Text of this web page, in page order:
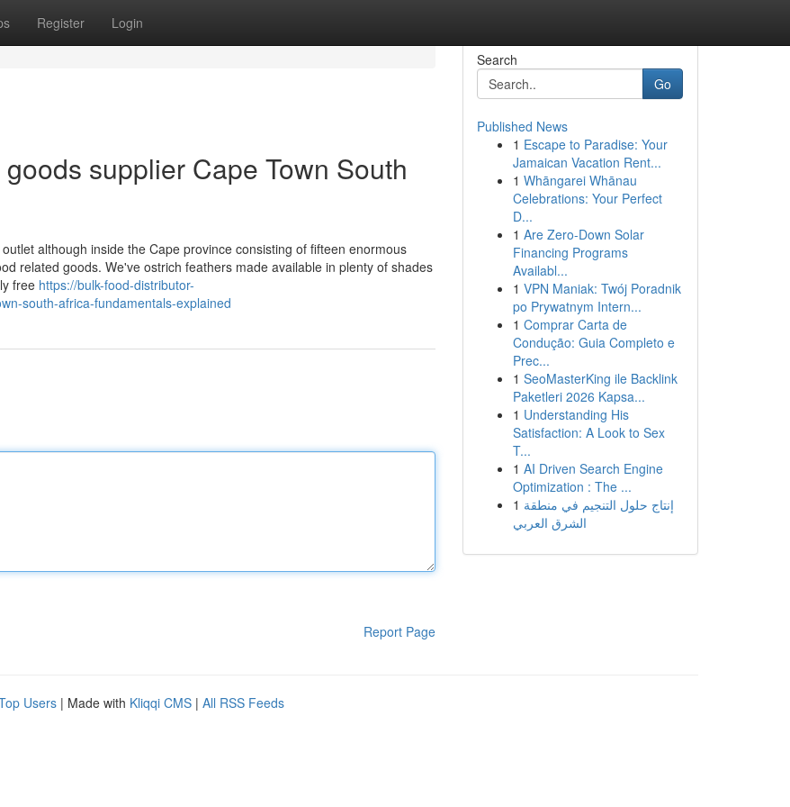
Register Login
supplier Cape Town South
although inside the Cape province consisting of fifteen enormous
related goods. We've ostrich feathers made available in plenty of shades
free https://bulk-food-distributor-
south-africa-fundamentals-explained
Report Page
Search
Go
Published News
1 Escape to Paradise: Your
Jamaican Vacation Rent...
1 Whāngarei Whānau
Celebrations: Your Perfect
D...
1 Are Zero-Down Solar
Financing Programs
Availabl...
1 VPN Maniak: Twój Poradnik
po Prywatnym Intern...
1 Comprar Carta de
Condução: Guia Completo e
Prec...
1 SeoMasterKing ile Backlink
Paketleri 2026 Kapsa...
1 Understanding His
Satisfaction: A Look to Sex
T...
1 AI Driven Search Engine
Optimization : The ...
1 إنتاج حلول التنجيم في منطقة
الشرق العربي
Users | Made with Kliqqi CMS | All RSS Feeds